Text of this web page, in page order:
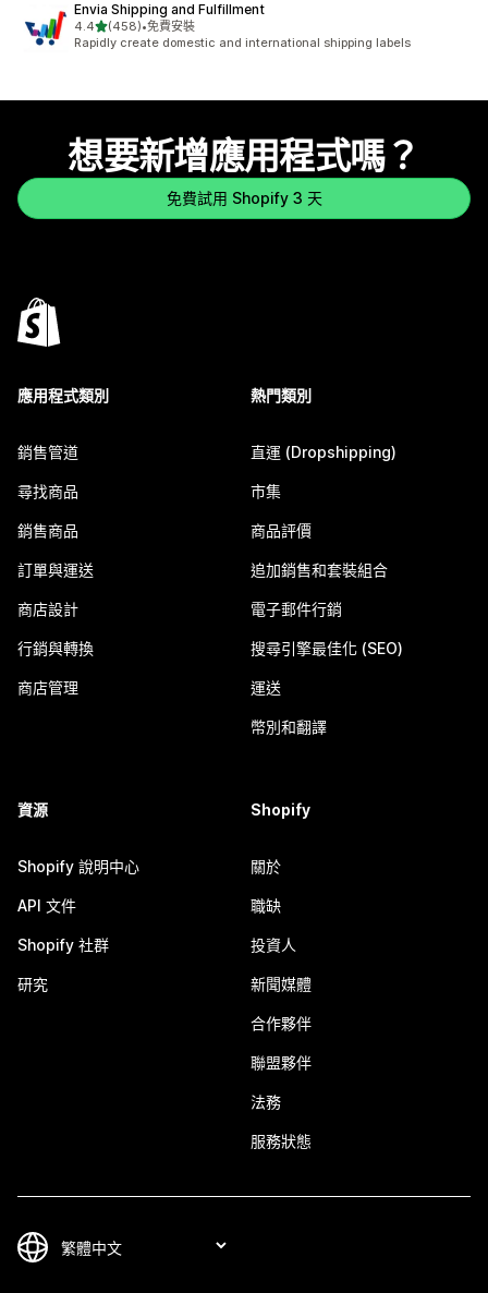
Envia Shipping and Fulfillment
4.4滿分 5 顆星
(458)
共有 458 則評價
•免費安裝
Rapidly create domestic and international shipping labels
想要新增應用程式嗎？
免費試用 Shopify 3 天
應用程式類別
銷售管道
尋找商品
銷售商品
訂單與運送
商店設計
行銷與轉換
商店管理
熱門類別
直運 (Dropshipping)
市集
商品評價
追加銷售和套裝組合
電子郵件行銷
搜尋引擎最佳化 (SEO)
運送
幣別和翻譯
資源
Shopify 說明中心
API 文件
Shopify 社群
研究
Shopify
關於
職缺
投資人
新聞媒體
合作夥伴
聯盟夥伴
法務
服務狀態